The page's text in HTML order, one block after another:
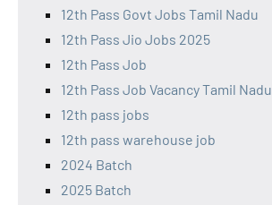
12th Pass Govt Jobs Tamil Nadu
12th Pass Jio Jobs 2025
12th Pass Job
12th Pass Job Vacancy Tamil Nadu
12th pass jobs
12th pass warehouse job
2024 Batch
2025 Batch